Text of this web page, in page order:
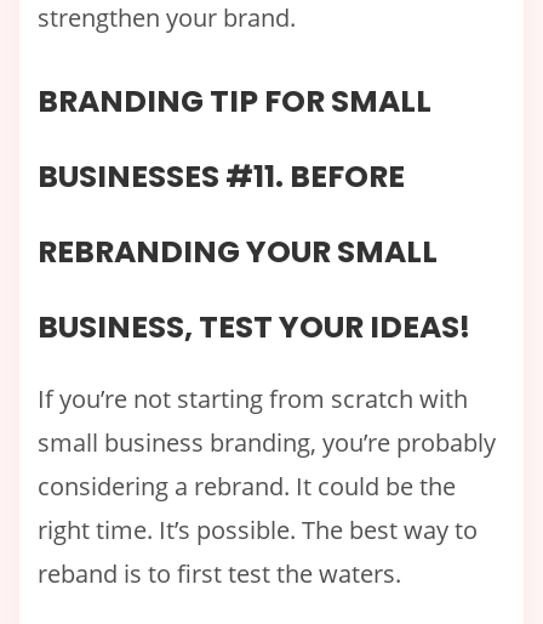
strengthen your brand.
BRANDING TIP FOR SMALL
BUSINESSES #11. BEFORE
REBRANDING YOUR SMALL
BUSINESS, TEST YOUR IDEAS!
If you’re not starting from scratch with
small business branding, you’re probably
considering a rebrand. It could be the
right time. It’s possible. The best way to
reband is to first test the waters.